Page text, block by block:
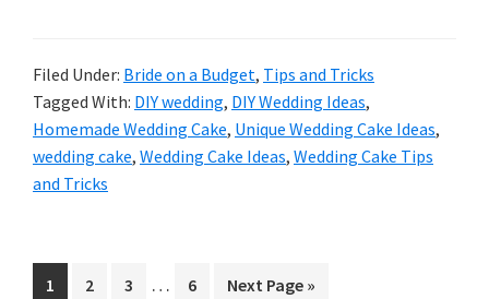
Filed Under: Bride on a Budget, Tips and Tricks
Tagged With: DIY wedding, DIY Wedding Ideas,
Homemade Wedding Cake, Unique Wedding Cake Ideas,
wedding cake, Wedding Cake Ideas, Wedding Cake Tips
and Tricks
Go
1
Go
2
Go
3
Interim
…
Go
6
Go
Next Page »